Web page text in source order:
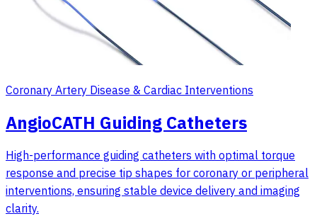
Coronary Artery Disease & Cardiac Interventions
AngioCATH Guiding Catheters
High-performance guiding catheters with optimal torque
response and precise tip shapes for coronary or peripheral
interventions, ensuring stable device delivery and imaging
clarity.